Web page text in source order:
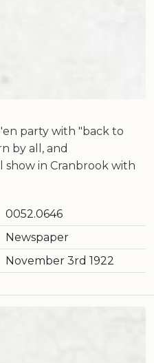
party with "back to
by all, and
in Cranbrook with
0052.0646
Newspaper
November 3rd 1922